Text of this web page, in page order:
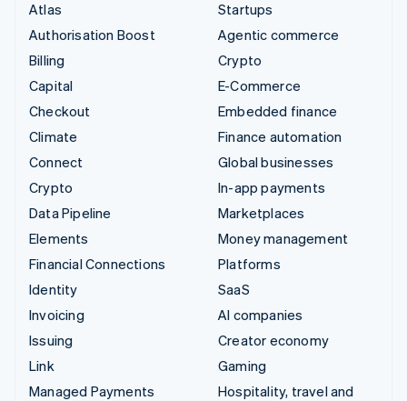
Atlas
Authorisation Boost
Billing
Capital
Checkout
Climate
Connect
Crypto
Data Pipeline
Elements
Financial Connections
Identity
Invoicing
Issuing
Link
Managed Payments
Startups
Agentic commerce
Crypto
E-Commerce
Embedded finance
Finance automation
Global businesses
In-app payments
Marketplaces
Money management
Platforms
SaaS
AI companies
Creator economy
Gaming
Hospitality, travel and